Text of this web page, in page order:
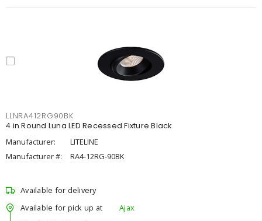
LLNRA412RG90BK
4 in Round Luna LED Recessed Fixture Black
Manufacturer:
LITELINE
Manufacturer #:
RA4-12RG-90BK
Available for delivery
Available for pick up at
Ajax